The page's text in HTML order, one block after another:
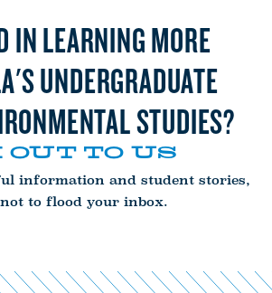
IN LEARNING MORE
UNDERGRADUATE
STUDIES?
TO US
information and student stories,
to flood your inbox.